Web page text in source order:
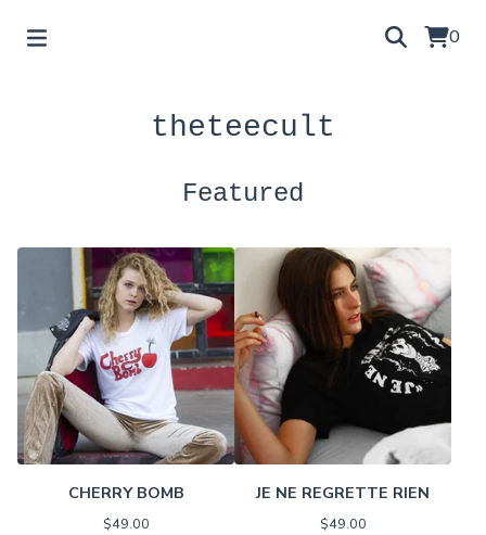
0
theteecult
Featured
CHERRY BOMB
$49.00
JE NE REGRETTE RIEN
$49.00